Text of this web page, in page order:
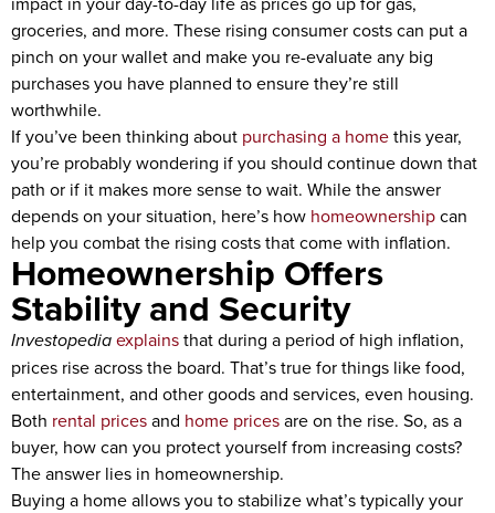
groceries, and more. These rising consumer costs can put a
pinch on your wallet and make you re-evaluate any big
purchases you have planned to ensure they’re still
worthwhile.
If you’ve been thinking about purchasing a homethis year,
you’re probably wondering if you should continue down that
path or if it makes more sense to wait. While the answer
depends on your situation, here’s how homeownershipcan
help you combat the rising costs that come with inflation.
Homeownership Offers
Stability and Security
Investopediaexplainsthat during a period of high inflation,
prices rise across the board. That’s true for things like food,
entertainment, and other goods and services, even housing.
Both rental pricesand home pricesare on the rise. So, as a
buyer, how can you protect yourself from increasing costs?
The answer lies in homeownership.
Buying a home allows you to stabilize what’s typically your